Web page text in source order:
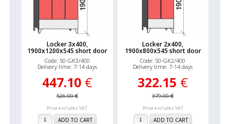
Locker 3x400,
1900x1200x545 short door
Code: 50-GK3/400
Delivery time: 7-14 days
447.10 €
526.00€
Price excludes VAT
ADD TO CART
Locker 2x400,
1900x800x545 short door
Code: 50-GK2/400
Delivery time: 7-14 days
322.15 €
379.00€
Price excludes VAT
ADD TO CART